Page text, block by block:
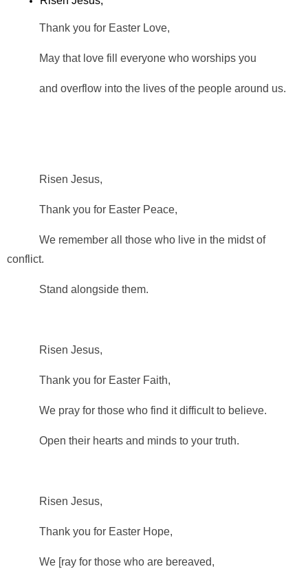
Thank you for Easter Love,
May that love fill everyone who worships you
and overflow into the lives of the people around us.
Risen Jesus,
Thank you for Easter Peace,
We remember all those who live in the midst of
conflict.
Stand alongside them.
Risen Jesus,
Thank you for Easter Faith,
We pray for those who find it difficult to believe.
Open their hearts and minds to your truth.
Risen Jesus,
Thank you for Easter Hope,
We [ray for those who are bereaved,